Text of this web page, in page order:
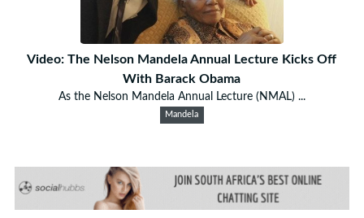
Video: The Nelson Mandela Annual Lecture Kicks Off
With Barack Obama
As the Nelson Mandela Annual Lecture (NMAL) ...
Mandela